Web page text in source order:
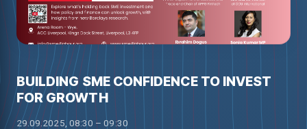
BUILDING SME CONFIDENCE TO INVEST
FOR GROWTH
29.09.2025, 08:30 – 09:30